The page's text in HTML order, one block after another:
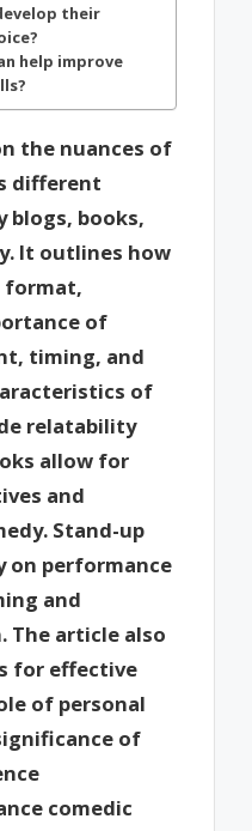
their
help improve
the nuances of
different
blogs, books,
It outlines how
format,
of
timing, and
of
relatability
allow for
and
Stand-up
on performance
and
The article also
for effective
of personal
of
comedic